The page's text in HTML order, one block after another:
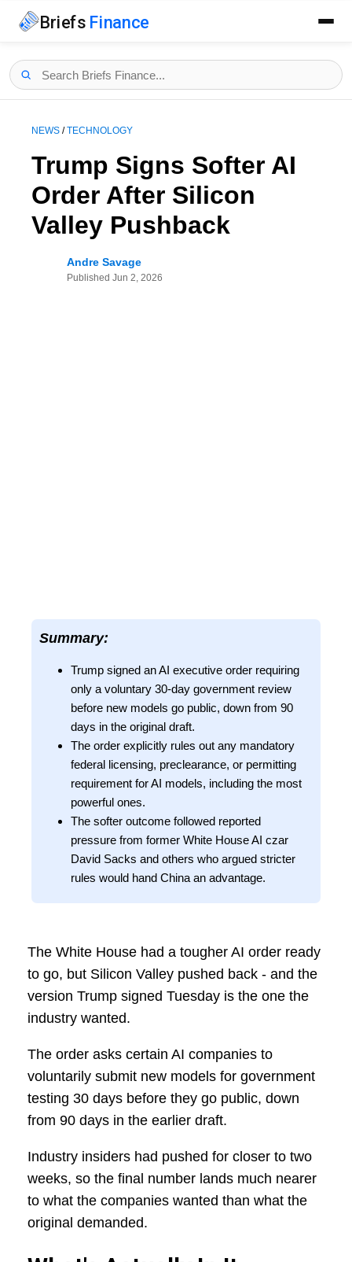
Briefs Finance
NEWS /TECHNOLOGY
Trump Signs Softer AI
Order After Silicon
Valley Pushback
Andre Savage
Published Jun 2, 2026
Summary:
Trump signed an AI executive order requiring
only a voluntary 30-day government review
before new models go public, down from 90
days in the original draft.
The order explicitly rules out any mandatory
federal licensing, preclearance, or permitting
requirement for AI models, including the most
powerful ones.
The softer outcome followed reported
pressure from former White House AI czar
David Sacks and others who argued stricter
rules would hand China an advantage.
The White House had a tougher AI order ready
to go, but Silicon Valley pushed back - and the
version Trump signed Tuesday is the one the
industry wanted.
The order asks certain AI companies to
voluntarily submit new models for government
testing 30 days before they go public, down
from 90 days in the earlier draft.
Industry insiders had pushed for closer to two
weeks, so the final number lands much nearer
to what the companies wanted than what the
original demanded.